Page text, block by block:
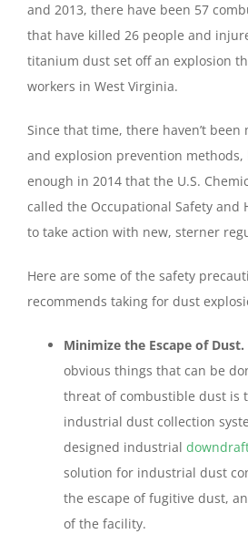
and 2013, there have been 57
that have killed 26 people and
titanium dust set off an explosion
workers in West Virginia.
Since that time, there haven’t
and explosion prevention
enough in 2014 that the U.S.
called the Occupational Safety and
to take action with new, sterner
Here are some of the safety
recommends taking for dust
Minimize the Escape of Dust.
obvious things that can be
threat of combustible dust is
industrial dust collection
designed industrial
solution for industrial dust
the escape of fugitive dust,
of the facility.